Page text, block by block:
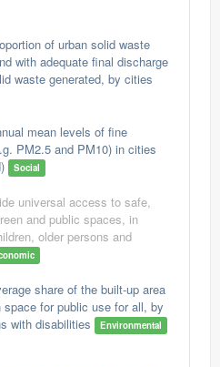
of urban solid waste
with adequate final discharge
waste generated, by cities
mean levels of fine
PM2.5 and PM10) in cities
Social
universal access to safe,
and public spaces, in
older persons and
share of the built-up area
for public use for all, by
with disabilities
Environmental